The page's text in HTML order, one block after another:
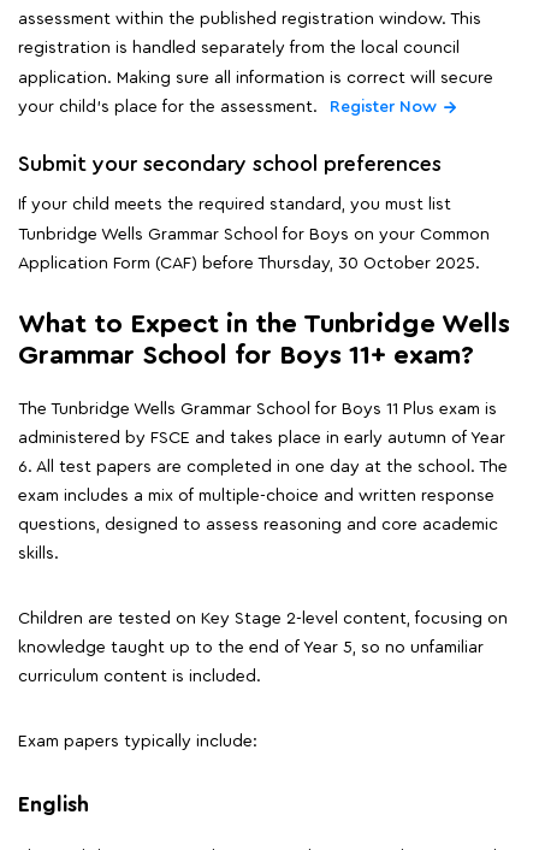
assessment within the published registration window. This
registration is handled separately from the local council
application. Making sure all information is correct will secure
your child's place for the assessment.
Register Now
Submit your secondary school preferences
If your child meets the required standard, you must list
Tunbridge Wells Grammar School for Boys on your Common
Application Form (CAF) before Thursday, 30 October 2025.
What to Expect in the Tunbridge Wells
Grammar School for Boys 11+ exam?
The Tunbridge Wells Grammar School for Boys 11 Plus exam is
administered by FSCE and takes place in early autumn of Year
6. All test papers are completed in one day at the school. The
exam includes a mix of multiple-choice and written response
questions, designed to assess reasoning and core academic
skills.
Children are tested on Key Stage 2-level content, focusing on
knowledge taught up to the end of Year 5, so no unfamiliar
curriculum content is included.
Exam papers typically include:
English